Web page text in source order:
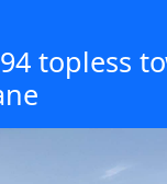
topless